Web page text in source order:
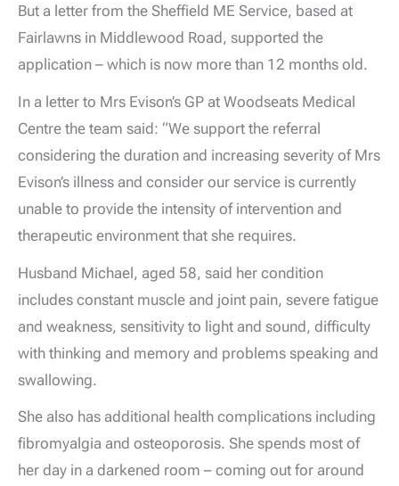
But a letter from the Sheffield ME Service, based at
Fairlawns in Middlewood Road, supported the
application – which is now more than 12 months old.
In a letter to Mrs Evison’s GP at Woodseats Medical
Centre the team said: “We support the referral
considering the duration and increasing severity of Mrs
Evison’s illness and consider our service is currently
unable to provide the intensity of intervention and
therapeutic environment that she requires.
Husband Michael, aged 58, said her condition
includes constant muscle and joint pain, severe fatigue
and weakness, sensitivity to light and sound, difficulty
with thinking and memory and problems speaking and
swallowing.
She also has additional health complications including
fibromyalgia and osteoporosis. She spends most of
her day in a darkened room – coming out for around